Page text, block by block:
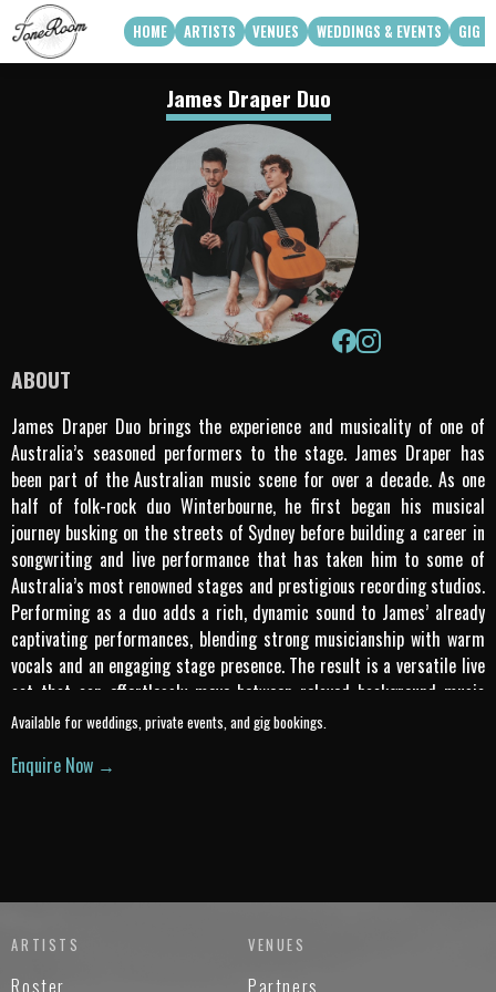
HOME ARTISTS VENUES WEDDINGS & EVENTS GIG
View Roster
artist availability
Apply To Work With Us
Venue Partners
How Can We Work With Your Venue
Weddings
Corporate & Private Functions
Touring Acts
James Draper Duo
ABOUT
James Draper Duo brings the experience and musicality of one of
Australia’s seasoned performers to the stage. James Draper has
been part of the Australian music scene for over a decade. As one
half of folk-rock duo Winterbourne, he first began his musical
journey busking on the streets of Sydney before building a career in
songwriting and live performance that has taken him to some of
Australia’s most renowned stages and prestigious recording studios.
Performing as a duo adds a rich, dynamic sound to James’ already
captivating performances, blending strong musicianship with warm
vocals and an engaging stage presence. The result is a versatile live
act that can effortlessly move between relaxed background music
and lively crowd-pleasing sets. With a repertoire that spans classic
polished, professional performances that connect with audiences in
Available for weddings, private events, and gig bookings.
Enquire Now →
ARTISTS
Roster
VENUES
Partners